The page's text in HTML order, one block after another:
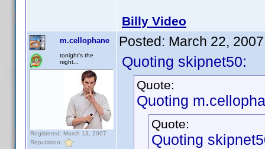
Billy Video
m.cellophane
tonight's the
night...
Registered: March 13, 2007
Reputation:
Posted: March 22,
Quoting skipnet50:
Quote:
Quoting
Quote:
Quoting